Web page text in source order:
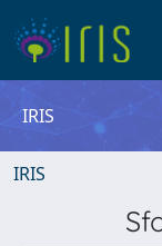
IRIS
IRIS